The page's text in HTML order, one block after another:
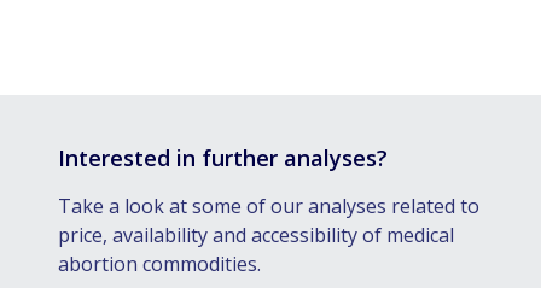
Interested in further analyses?
Take a look at some of our analyses related to
price, availability and accessibility of medical
abortion commodities.